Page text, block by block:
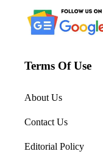
Terms Of Use
About Us
Contact Us
Editorial Policy